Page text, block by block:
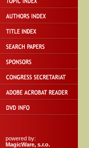
powered by:
MagicWare, s.r.o.